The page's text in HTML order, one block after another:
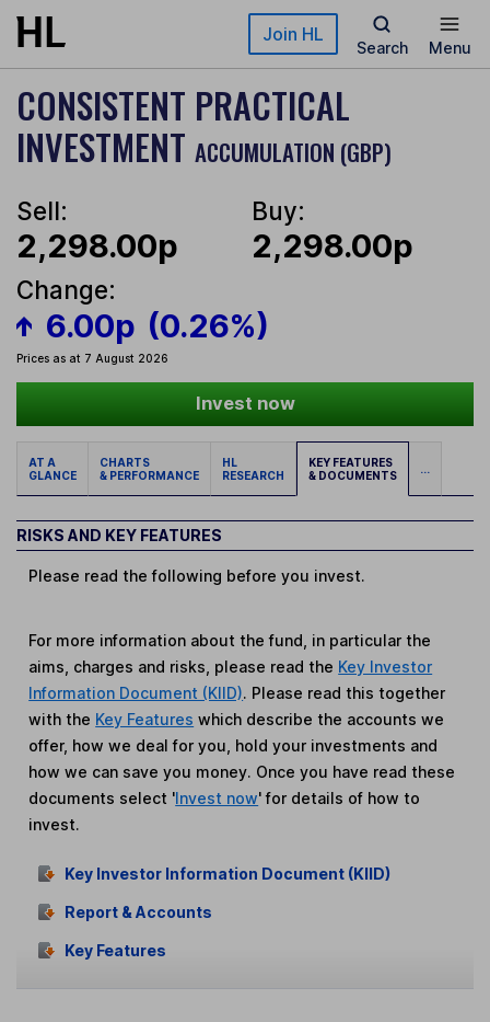
Skip to main content Join HL
Search Menu
CONSISTENT PRACTICAL
INVESTMENT ACCUMULATION (GBP)
Sell:
2,298.00p
Buy:
2,298.00p
Change:
6.00p (0.26%)
Prices as at 7 August 2026
Invest now
AT A
GLANCE
CHARTS
& PERFORMANCE
HL
RESEARCH
KEY FEATURES
& DOCUMENTS
...
RISKS AND KEY FEATURES
Please read the following before you invest.
For more information about the fund, in particular the
aims, charges and risks, please read the Key Investor
Information Document (KIID). Please read this together
with the Key Features which describe the accounts we
offer, how we deal for you, hold your investments and
how we can save you money. Once you have read these
documents select 'Invest now' for details of how to
invest.
Key Investor Information Document (KIID)
Report & Accounts
Key Features